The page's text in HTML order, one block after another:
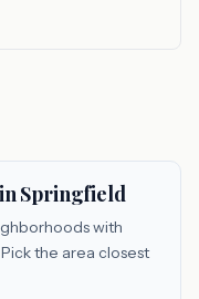
Springfield
with
the area closest